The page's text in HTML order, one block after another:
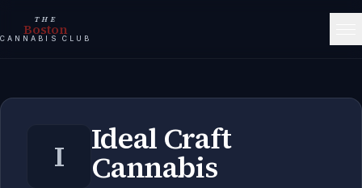
THE
Boston
CANNABIS CLUB
I Ideal Craft
Cannabis